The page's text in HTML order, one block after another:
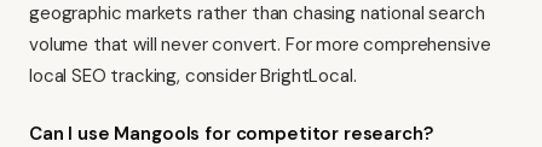
geographic markets rather than chasing national search
volume that will never convert. For more comprehensive
local SEO tracking, considerBrightLocal.
Can I use Mangools for competitor research?